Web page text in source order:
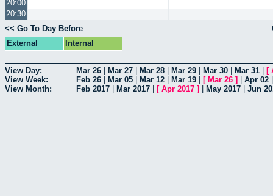
20:00
20:30
<< Go To Day Before
External
Internal
View Day: Mar 26 Mar 27 Mar 28 Mar 29 Mar 30 Mar 31 [
View Week:
Feb 26 Mar 05 Mar 12 Mar 19 [ Mar 26 ] Apr 02
View Month:
Feb 2017 Mar 2017 [ Apr 2017 ] May 2017 Jun